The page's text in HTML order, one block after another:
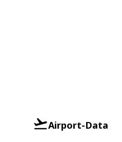
Airport-Data